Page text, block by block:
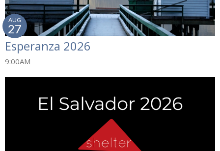
Esperanza 2026
AUG
27
9:00AM